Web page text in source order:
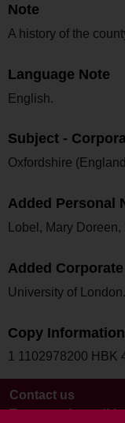
Note
A history of the
Language Note
English.
Subject -
Oxfordshire
Added Personal
Lobel, Mary
Added Corporate
University of
Copy Information
1 1102978200 HBK
Contact us
Terms and